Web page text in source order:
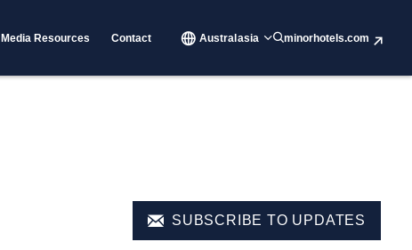
Media Resources Contact Australasia minorhotels.com
SUBSCRIBE TO UPDATES